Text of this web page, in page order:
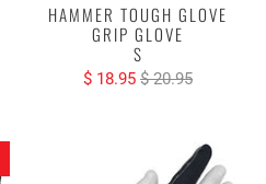
HAMMER TOUGH GLOVE
GRIP GLOVE
S
$ 18.95 $ 20.95